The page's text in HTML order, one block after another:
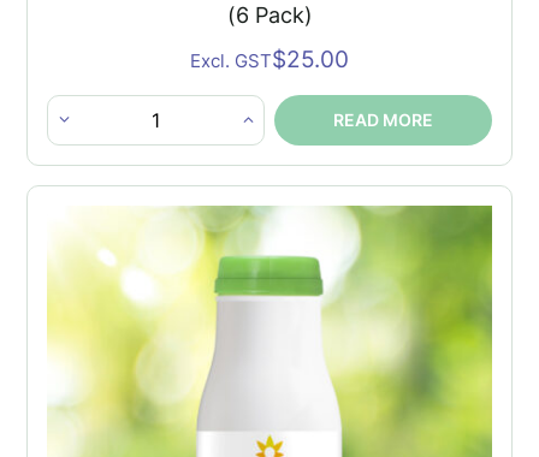
(6 Pack)
$25.00
Excl. GST
Instant
Cappuccino
Protein
Drink
Bottles
Pack)
READ MORE